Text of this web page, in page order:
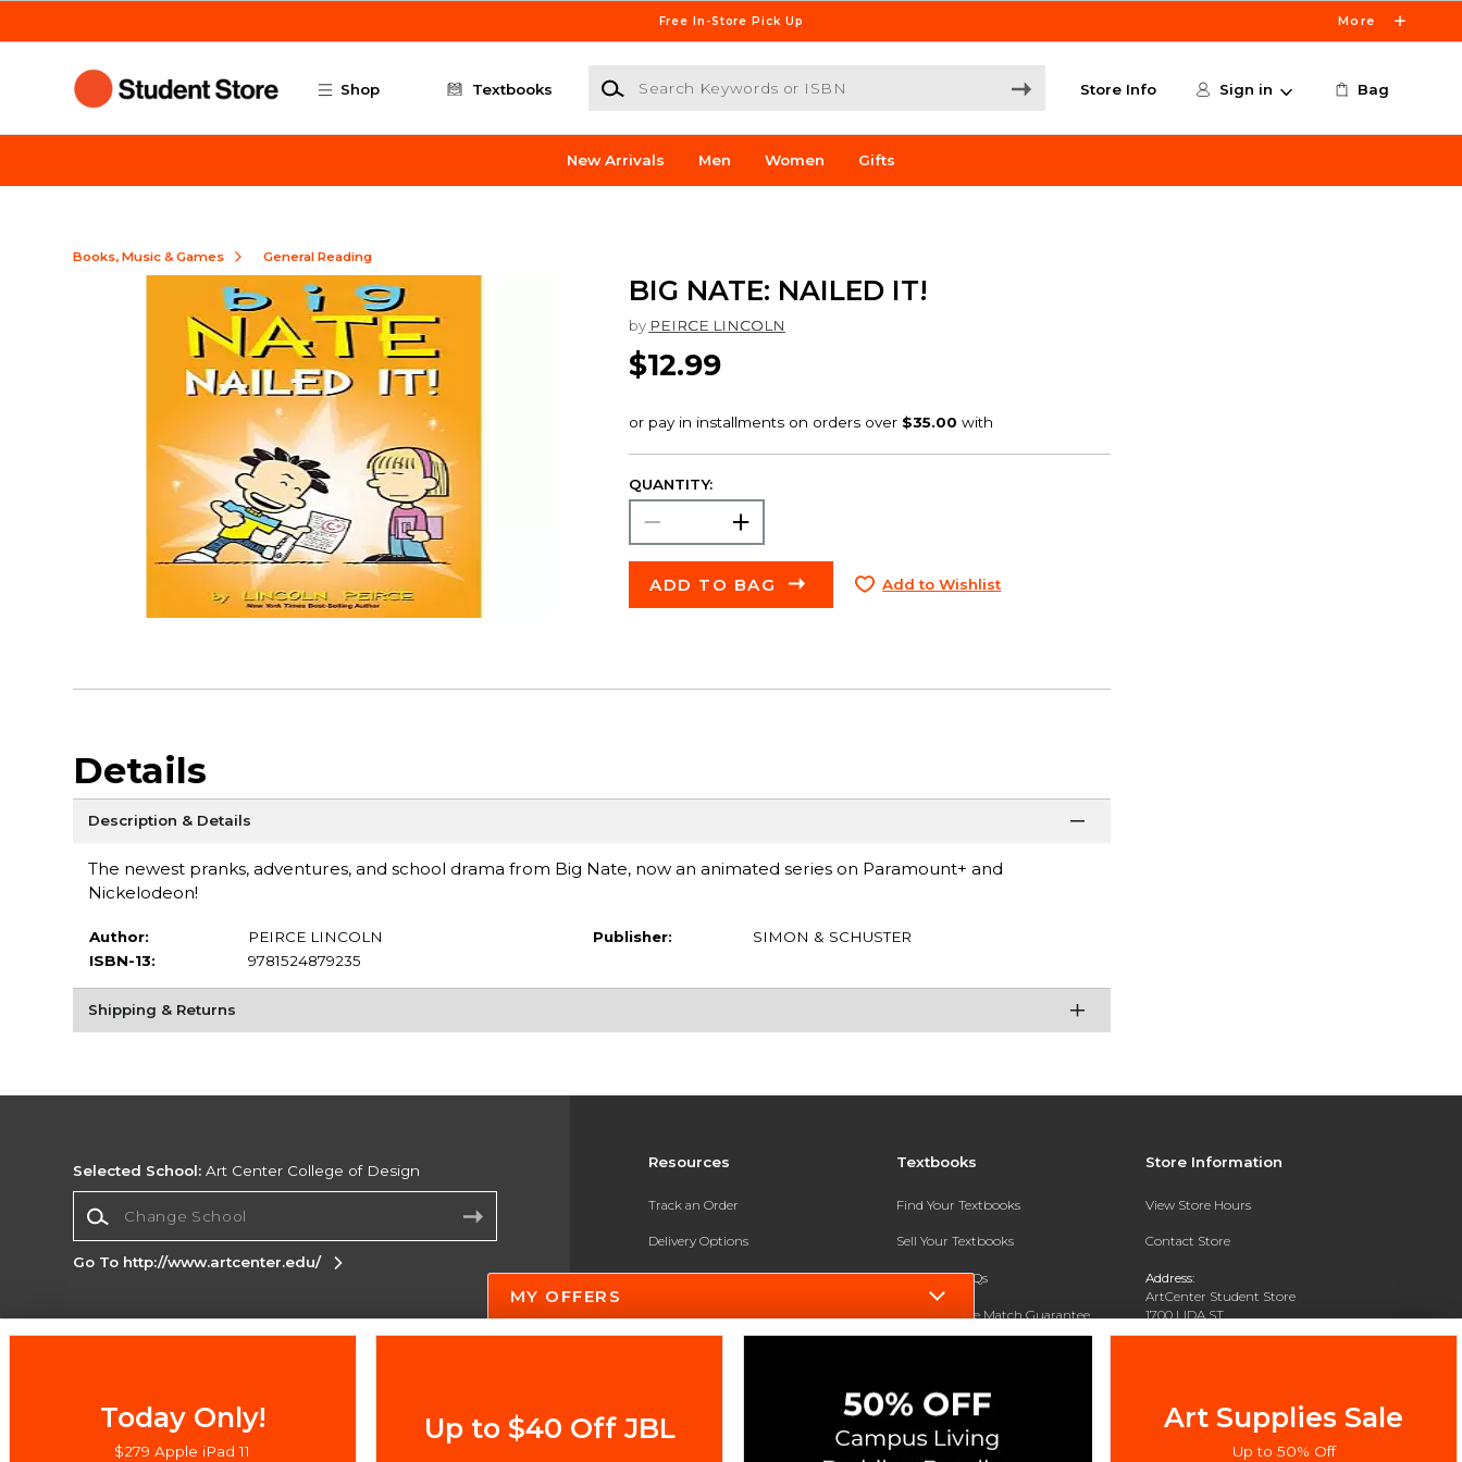
Free In-Store Pick Up More
Shop Textbooks
Search Keywords or ISBN
Store Info Sign in Bag
New Arrivals Men Women Gifts
Books, Music & Games General Reading
BIG NATE: NAILED IT!
by PEIRCE LINCOLN
$12.99
QUANTITY:
ADD TO BAG Add to Wishlist
Details
Description & Details
The newest pranks, adventures, and school drama from Big Nate, now an animated series on Paramount+ and
Nickelodeon!
Author:
PEIRCE LINCOLN
ISBN-13:
9781524879235
Publisher: SIMON & SCHUSTER
Shipping & Returns
Resources
Track an Order
Delivery Options
Payments Accepted
Returns
New Students and Parents
Textbooks
Find Your Textbooks
Sell Your Textbooks
Textbook FAQs
In-Store Price Match Guarantee
Store Information
View Store Hours
Contact Store
Address:
ArtCenter Student Store
1700 LIDA ST
PASADENA, CA 91103-1924
Selected School: Art Center College of Design
Go To http://www.artcenter.edu/
Corporate Information
Map
Do Not Sell My Info - CA only
Accessibility
Cookie Preference Policy
MY OFFERS
Today Only!
$279 Apple iPad 11
Up to $40 Off JBL Art Supplies Sale
Up to 50% Off